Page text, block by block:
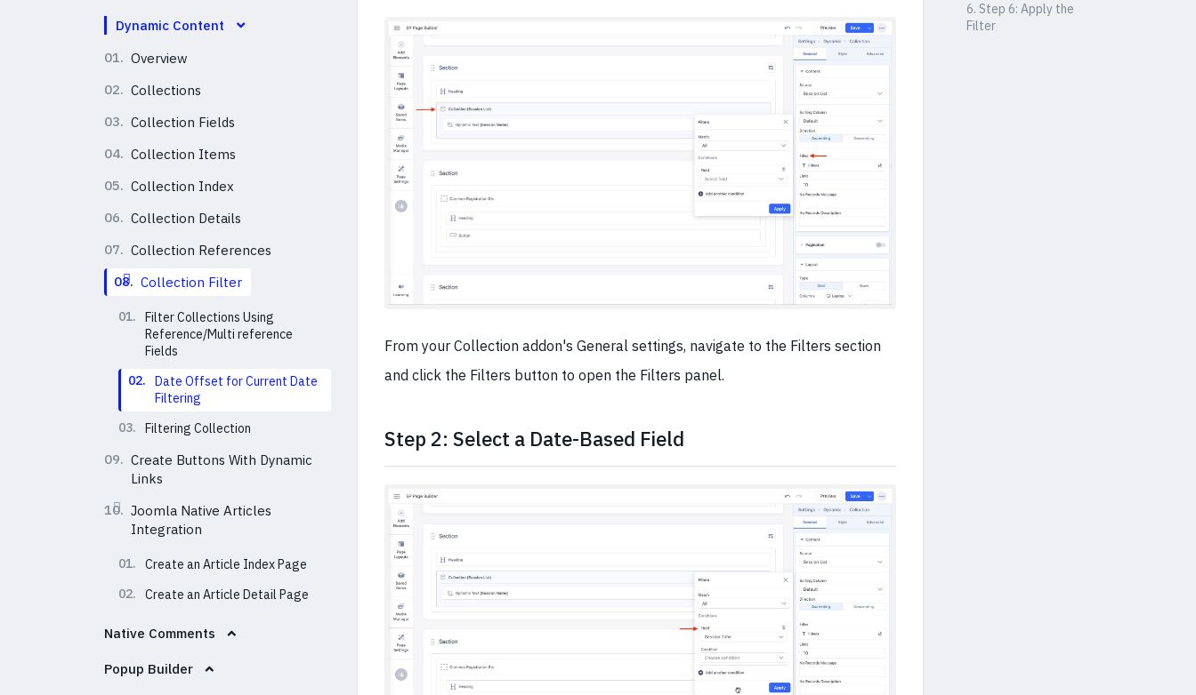
Dynamic Content
01. Overview
02. Collections
03. Collection Fields
04. Collection Items
05. Collection Index
06. Collection Details
07. Collection References
08. Collection Filter
01.
Filter Collections Using
Reference/Multi reference
Fields
02.
Date Offset for Current Date
Filtering
03.
Filtering Collection
09. Create Buttons With Dynamic
Links
10. Joomla Native Articles
Integration
01.
Create an Article Index Page
02.
Create an Article Detail Page
Native Comments
Popup Builder
From your Collection addon's General settings, navigate to the Filters section
and click the Filters button to open the Filters panel.
Step 2: Select a Date-Based Field
6. Step 6: Apply the
Filter